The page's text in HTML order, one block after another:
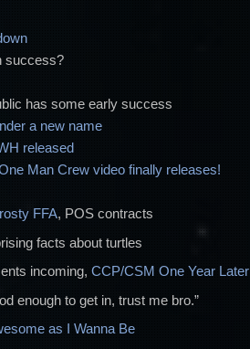
success?
has some early success
a new name
released
Man Crew video finally releases!
FFA, POS contracts
facts about turtles
incoming, CCP/CSM One Year Later
enough to get in, trust me bro.”
as I Wanna Be